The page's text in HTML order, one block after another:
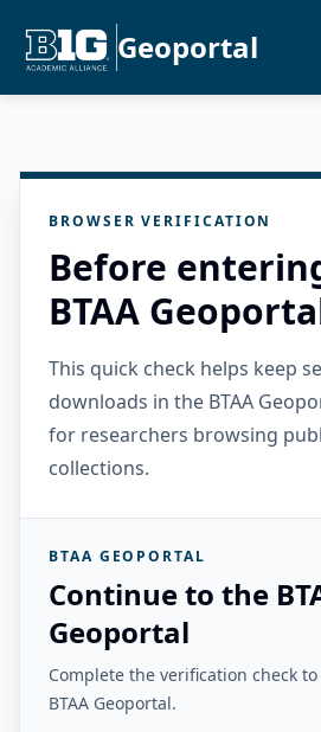
Geoportal
BROWSER VERIFICATION
Before
BTAA
This quick check helps keep
downloads in the BTAA
for researchers browsing
collections.
BTAA GEOPORTAL
Continue to the
Geoportal
Complete the verification check
BTAA Geoportal.